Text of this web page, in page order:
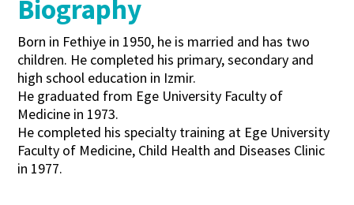
Biography
Born in Fethiye in 1950, he is married and has two
children. He completed his primary, secondary and
high school education in Izmir.
He graduated from Ege University Faculty of
Medicine in 1973.
He completed his specialty training at Ege University
Faculty of Medicine, Child Health and Diseases Clinic
in 1977.